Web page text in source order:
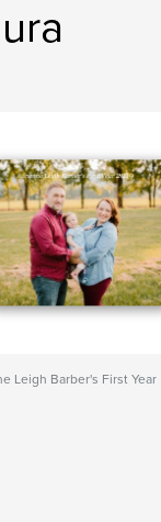
Leigh Barber's First Year